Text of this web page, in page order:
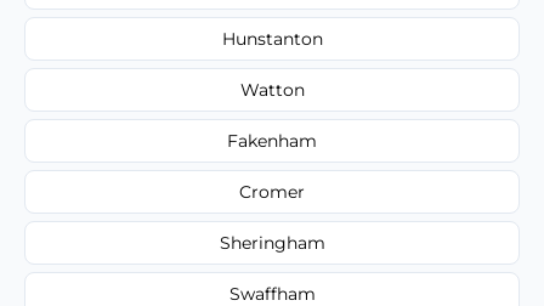
Hunstanton
Watton
Fakenham
Cromer
Sheringham
Swaffham